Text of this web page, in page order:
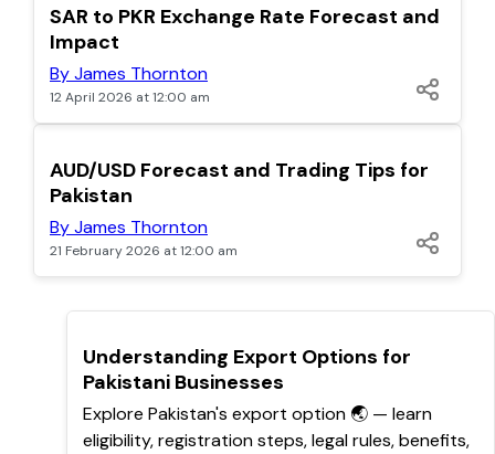
TOP
SAR to PKR Exchange Rate Forecast and
Impact
By James Thornton
12 April 2026 at 12:00 am
POPULAR
AUD/USD Forecast and Trading Tips for
Pakistan
By James Thornton
21 February 2026 at 12:00 am
TOP
Understanding Export Options for
Pakistani Businesses
Explore Pakistan's export option 🌏 — learn
eligibility, registration steps, legal rules, benefits,